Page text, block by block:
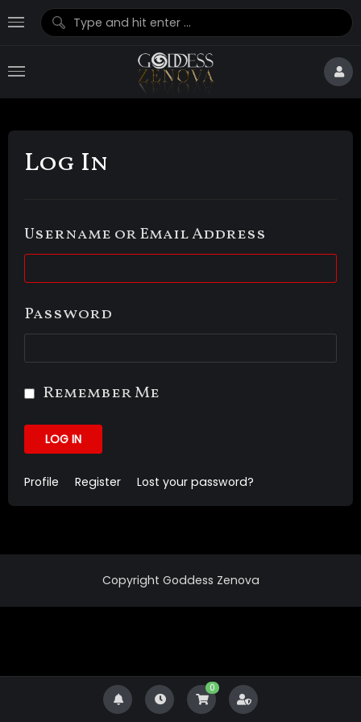
0
Log In
Username or Email Address
Password
Remember Me
LOG IN
Profile Register Lost your password?
Copyright Goddess Zenova